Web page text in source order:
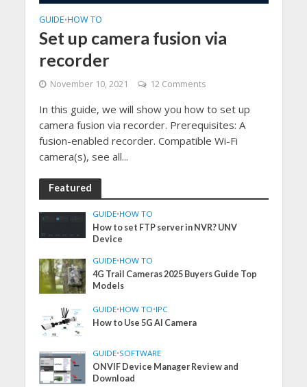
GUIDE•HOW TO
Set up camera fusion via
recorder
November 10, 2021 12 Comments
In this guide, we will show you how to set up
camera fusion via recorder. Prerequisites: A
fusion-enabled recorder. Compatible Wi-Fi
camera(s), see all...
Featured
GUIDE•HOW TO
How to set FTP server in NVR? UNV
Device
GUIDE•HOW TO
4G Trail Cameras 2025 Buyers Guide Top
Models
GUIDE•HOW TO•IPC
How to Use 5G AI Camera
GUIDE•SOFTWARE
ONVIF Device Manager Review and
Download